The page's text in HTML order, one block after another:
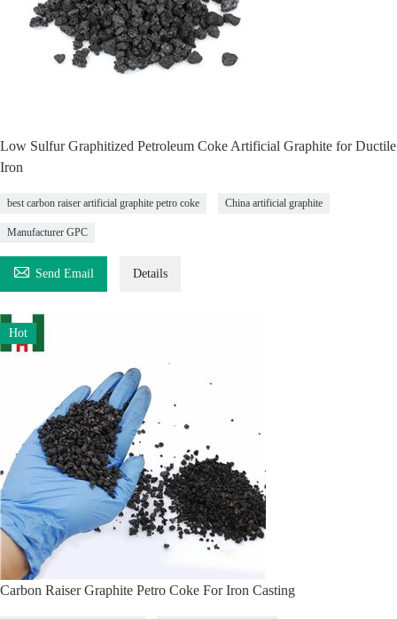
Low Sulfur Graphitized Petroleum Coke Artificial Graphite for Ductile
Iron
best carbon raiser artificial graphite petro coke China artificial graphite
Manufacturer GPC
 Send Email Details
Hot
Carbon Raiser Graphite Petro Coke For Iron Casting